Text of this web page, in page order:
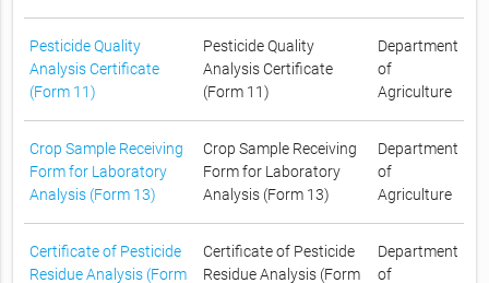
Pesticide Quality
Analysis Certificate
(Form 11)
Pesticide Quality
Analysis Certificate
(Form 11)
Department
of
Agriculture
Crop Sample Receiving
Form for Laboratory
Analysis (Form 13)
Crop Sample Receiving
Form for Laboratory
Analysis (Form 13)
Department
of
Agriculture
Certificate of Pesticide
Residue Analysis (Form
Certificate of Pesticide
Residue Analysis (Form
Department
of